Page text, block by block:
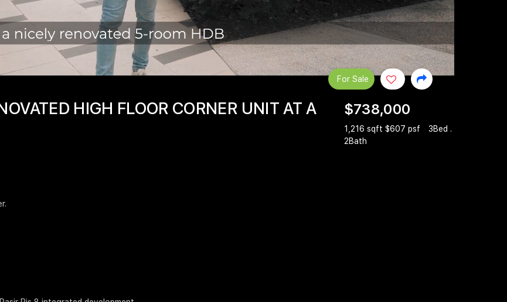
HIGH FLOOR CORNER UNIT AT A
$738,000
1,216 sqft $607 psf
3Bed .
2Bath
For Sale